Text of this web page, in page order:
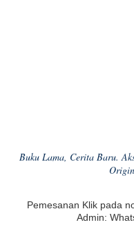
Buku Lama, Cerita Baru.
Pemesanan Klik pada
Admin: